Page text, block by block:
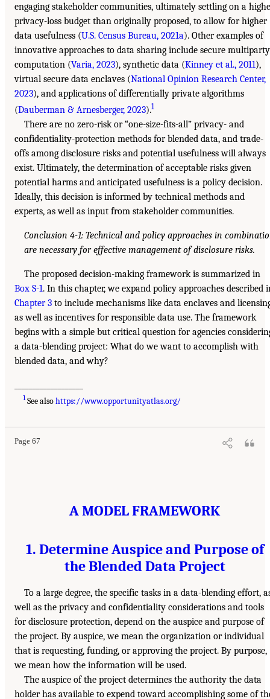
engaging stakeholder communities, ultimately settling on a
privacy-loss budget than originally proposed, to allow for higher
data usefulness (U.S. Census Bureau, 2021a). Other examples of
innovative approaches to data sharing include secure multiparty
computation (Varia, 2023), synthetic data (Kinney et al., 2011),
virtual secure data enclaves (National Opinion Research Center,
2023), and applications of differentially private algorithms
(Dauberman & Arnesberger, 2023).1
There are no zero-risk or “one-size-fits-all” privacy- and
confidentiality-protection methods for blended data, and trade-
offs among disclosure risks and potential usefulness will always
exist. Ultimately, the determination of acceptable risks given
potential harms and anticipated usefulness is a policy decision.
Ideally, this decision is informed by technical methods and
experts, as well as input from stakeholder communities.
Conclusion 4-1: Technical and policy approaches in
are necessary for effective management of disclosure risks.
The proposed decision-making framework is summarized in
Box S-1. In this chapter, we expand policy approaches described
Chapter 3 to include mechanisms like data enclaves and
as well as incentives for responsible data use. The framework
begins with a simple but critical question for agencies
a data-blending project: What do we want to accomplish with
blended data, and why?
1See alsohttps://www.opportunityatlas.org/
Page 67
A MODEL FRAMEWORK
1. Determine Auspice and Purpose of
the Blended Data Project
To a large degree, the specific tasks in a data-blending effort,
well as the privacy and confidentiality considerations and tools
for disclosure protection, depend on the auspice and purpose of
the project. By auspice, we mean the organization or individual
that is requesting, funding, or approving the project. By purpose,
we mean how the information will be used.
The auspice of the project determines the authority the data
holder has available to expend toward accomplishing some of